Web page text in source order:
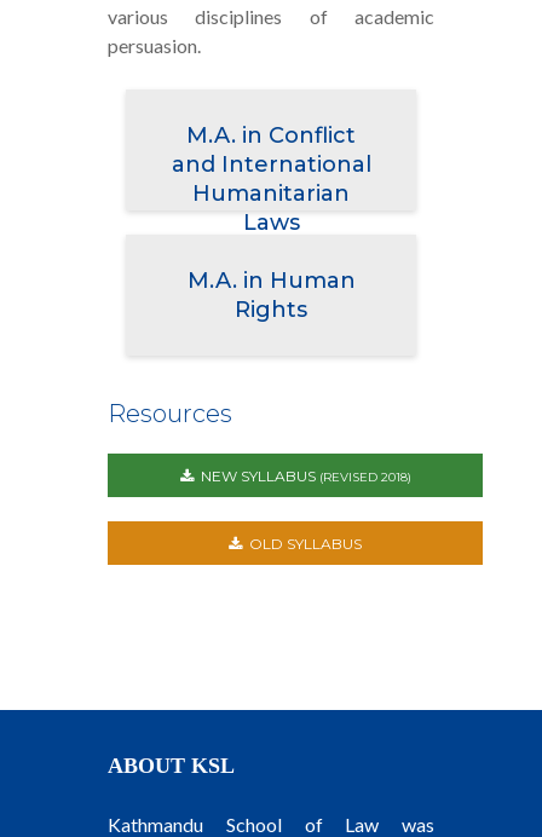
various disciplines of academic
persuasion.
M.A. in Conflict
and International
Humanitarian
Laws
M.A. in Human
Rights
Resources
NEW SYLLABUS (REVISED 2018)
OLD SYLLABUS
ABOUT KSL
Kathmandu School of Law was